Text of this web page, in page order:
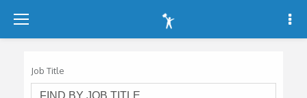
--
Job Title